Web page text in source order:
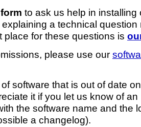
to ask us help in installing
a technical question
place for these questions is
please use our
software that is out of date
it if you let us know of
the software name and the
a changelog).